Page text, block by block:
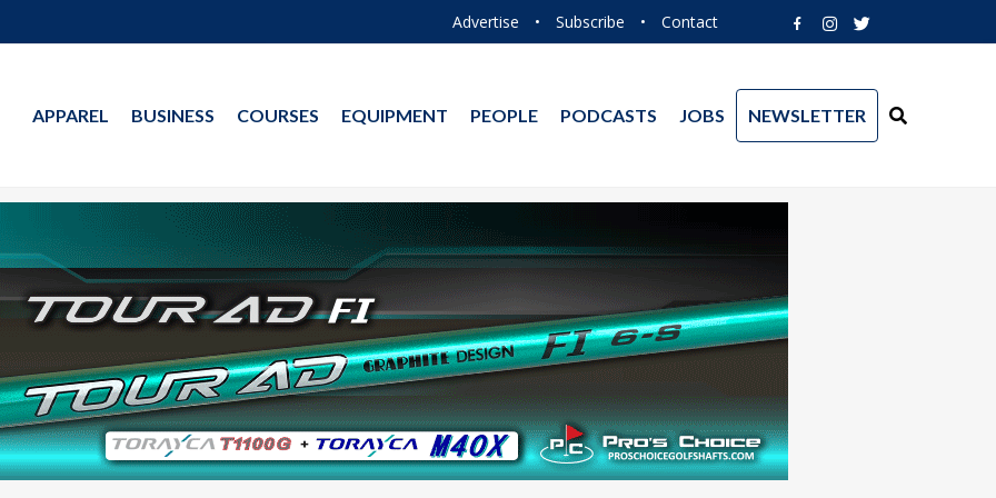
Advertise • Subscribe • Contact
APPAREL BUSINESS COURSES EQUIPMENT PEOPLE PODCASTS JOBS NEWSLETTER